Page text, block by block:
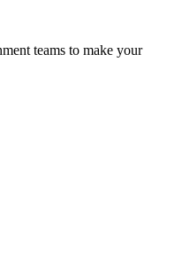
teams to make your